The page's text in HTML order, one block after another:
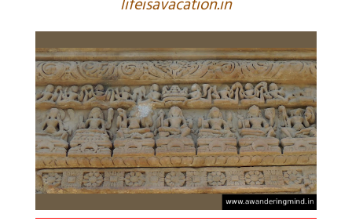
lifeisavacation.in